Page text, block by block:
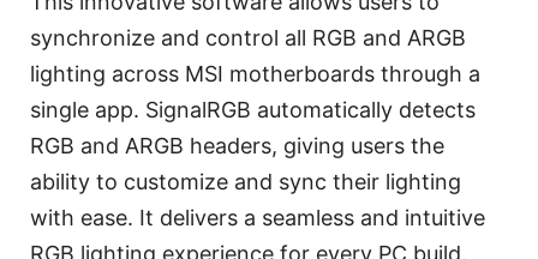
synchronize and control all RGB and ARGB
lighting across MSI motherboards through a
single app. SignalRGB automatically detects
RGB and ARGB headers, giving users the
ability to customize and sync their lighting
with ease. It delivers a seamless and intuitive
RGB lighting experience for every PC build.